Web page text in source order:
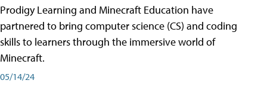
Prodigy Learning and Minecraft Education have
partnered to bring computer science (CS) and coding
skills to learners through the immersive world of
Minecraft.
05/14/24